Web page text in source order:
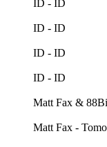
ID - ID
ID - ID
ID - ID
ID - ID
Matt Fax &
Matt Fax -